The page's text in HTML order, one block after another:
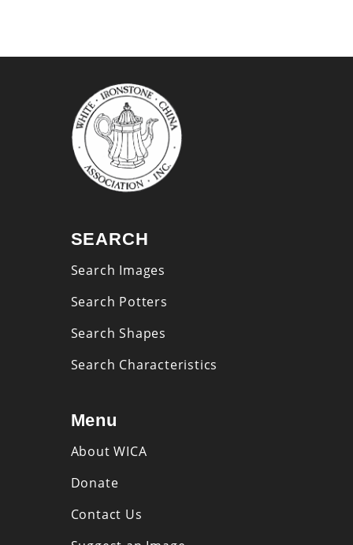
SEARCH
Search Images
Search Potters
Search Shapes
Search Characteristics
Menu
About WICA
Donate
Contact Us